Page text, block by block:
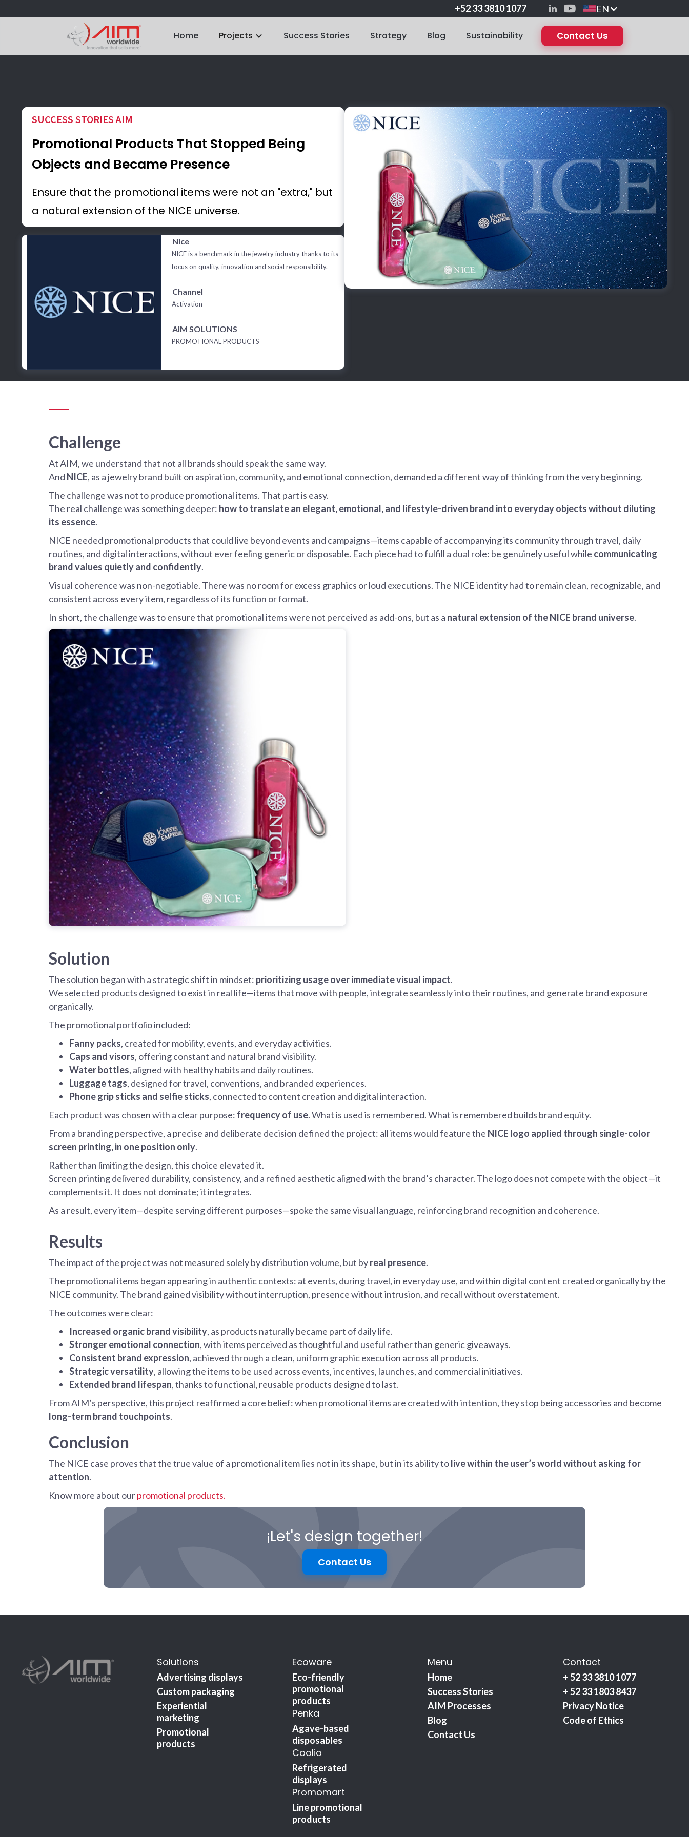
+52 33 3810 1077 EN
Home Projects Success Stories Strategy Blog Sustainability Contact Us
SUCCESS STORIES AIM
Promotional Products That Stopped Being
Objects and Became Presence
Ensure that the promotional items were not an "extra," but
a natural extension of the NICE universe.
Nice
NICE is a benchmark in the jewelry industry thanks to its
focus on quality, innovation and social responsibility.
Channel
Activation
AIM SOLUTIONS
PROMOTIONAL PRODUCTS
Challenge
At AIM, we understand that not all brands should speak the same way.
And NICE, as a jewelry brand built on aspiration, community, and emotional connection, demanded a different way of thinking from the very beginning.
The challenge was not to produce promotional items. That part is easy.
The real challenge was something deeper: how to translate an elegant, emotional, and lifestyle-driven brand into everyday objects without diluting
its essence.
NICE needed promotional products that could live beyond events and campaigns—items capable of accompanying its community through travel, daily
routines, and digital interactions, without ever feeling generic or disposable. Each piece had to fulfill a dual role: be genuinely useful while communicating
brand values quietly and confidently.
Visual coherence was non-negotiable. There was no room for excess graphics or loud executions. The NICE identity had to remain clean, recognizable, and
consistent across every item, regardless of its function or format.
In short, the challenge was to ensure that promotional items were not perceived as add-ons, but as a natural extension of the NICE brand universe.
Solution
The solution began with a strategic shift in mindset: prioritizing usage over immediate visual impact.
We selected products designed to exist in real life—items that move with people, integrate seamlessly into their routines, and generate brand exposure
organically.
The promotional portfolio included:
Fanny packs, created for mobility, events, and everyday activities.
Caps and visors, offering constant and natural brand visibility.
Water bottles, aligned with healthy habits and daily routines.
Luggage tags, designed for travel, conventions, and branded experiences.
Phone grip sticks and selfie sticks, connected to content creation and digital interaction.
Each product was chosen with a clear purpose: frequency of use. What is used is remembered. What is remembered builds brand equity.
From a branding perspective, a precise and deliberate decision defined the project: all items would feature the NICE logo applied through single-color
screen printing, in one position only.
Rather than limiting the design, this choice elevated it.
Screen printing delivered durability, consistency, and a refined aesthetic aligned with the brand’s character. The logo does not compete with the object—it
complements it. It does not dominate; it integrates.
As a result, every item—despite serving different purposes—spoke the same visual language, reinforcing brand recognition and coherence.
Results
The impact of the project was not measured solely by distribution volume, but byreal presence.
The promotional items began appearing in authentic contexts: at events, during travel, in everyday use, and within digital content created organically by the
NICE community. The brand gained visibility without interruption, presence without intrusion, and recall without overstatement.
The outcomes were clear:
Increased organic brand visibility, as products naturally became part of daily life.
Stronger emotional connection, with items perceived as thoughtful and useful rather than generic giveaways.
Consistent brand expression, achieved through a clean, uniform graphic execution across all products.
Strategic versatility, allowing the items to be used across events, incentives, launches, and commercial initiatives.
Extended brand lifespan, thanks to functional, reusable products designed to last.
From AIM’s perspective, this project reaffirmed a core belief: when promotional items are created with intention, they stop being accessories and become
long-term brand touchpoints.
Conclusion
The NICE case proves that the true value of a promotional item lies not in its shape, but in its ability tolive within the user’s world without asking for
attention.
Know more about ourpromotional products.
¡Let's design together!
Contact Us
Solutions
Advertising displays
Custom packaging
Experiential
marketing
Promotional
products
Ecoware
Eco-friendly
promotional
products
Penka
Agave-based
disposables
Coolio
Refrigerated
displays
Promomart
Line promotional
products
Menu
Home
Success Stories
AIM Processes
Blog
Contact Us
Contact
+ 52 33 3810 1077
+ 52 33 1803 8437
Privacy Notice
Code of Ethics